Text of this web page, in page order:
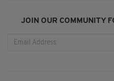
JOIN OUR COMMUNITY